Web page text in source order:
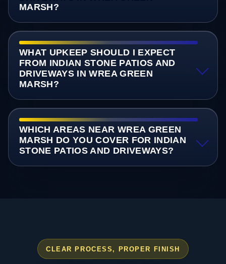
MARSH?
WHAT UPKEEP SHOULD I EXPECT
FROM INDIAN STONE PATIOS AND
DRIVEWAYS IN WREA GREEN
MARSH?
WHICH AREAS NEAR WREA GREEN
MARSH DO YOU COVER FOR INDIAN
STONE PATIOS AND DRIVEWAYS?
CLEAR PROCESS, PROPER FINISH